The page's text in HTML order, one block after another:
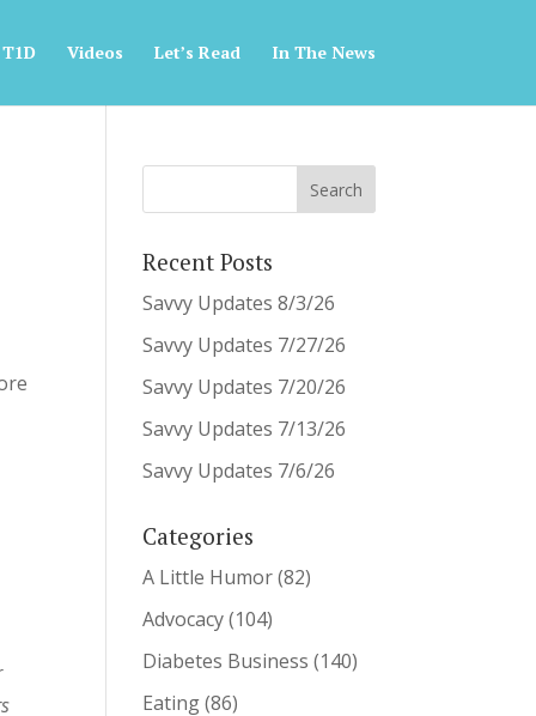
Videos Let’s Read In The News
Recent Posts
Savvy Updates 8/3/26
Savvy Updates 7/27/26
Savvy Updates 7/20/26
Savvy Updates 7/13/26
Savvy Updates 7/6/26
Categories
A Little Humor(82)
Advocacy(104)
Diabetes Business (140)
Eating(86)